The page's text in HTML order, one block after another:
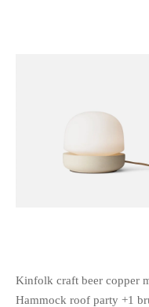
Kinfolk craft beer copper
Hammock roof party +1